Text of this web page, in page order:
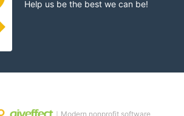
Help us be the best we can be!
｜Modern nonprofit software